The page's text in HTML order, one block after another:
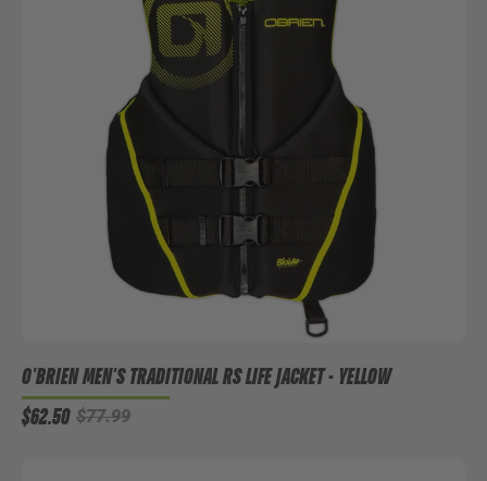
O'BRIEN MEN'S TRADITIONAL RS LIFE JACKET - YELLOW
$62.50 $77.99